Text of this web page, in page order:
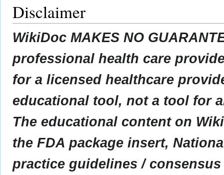
Disclaimer
WikiDoc MAKES NO
professional health care
for a licensed healthcare
educational tool, not a tool for
The educational content on
the FDA package insert,
practice guidelines /